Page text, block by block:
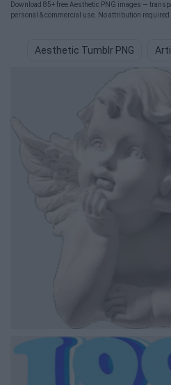
Download 85+ free Aesthetic PNG images —
personal & commercial use. No attribution required.
Aesthetic Tumblr PNG